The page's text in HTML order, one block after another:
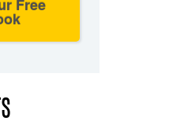
Free